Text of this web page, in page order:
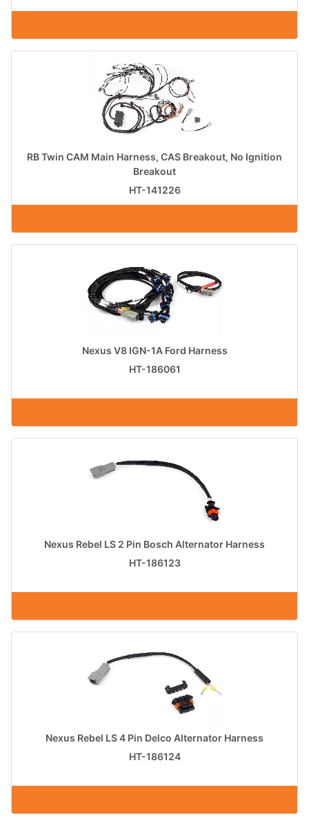
RB Twin CAM Main Harness, CAS Breakout, No Ignition
Breakout
HT-141226
Nexus V8 IGN-1A Ford Harness
HT-186061
Nexus Rebel LS 2 Pin Bosch Alternator Harness
HT-186123
Nexus Rebel LS 4 Pin Delco Alternator Harness
HT-186124